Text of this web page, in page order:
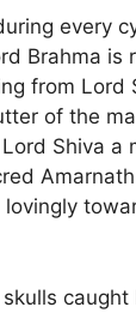
every
Brahma is
from Lord
of the
Shiva a
lovingly
caught